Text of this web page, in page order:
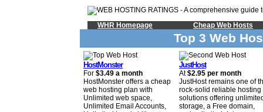
WHR Homepage Cheap Web Hosts
Top 3 Web
HostMonster
For $3.49 a month
HostMonster offers a cheap
web hosting plan with
Unlimited web space,
Unlimited Email Accounts,
JustHost
At$2.95 per month
JustHost remains one of
rock-solid reliable hosting
solutions offering
storage, a Free domain,